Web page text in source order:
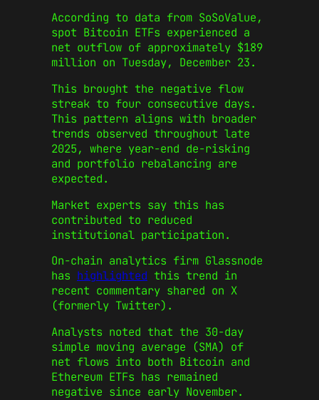
According to data from SoSoValue,
spot Bitcoin ETFs experienced a
net outflow of approximately $189
million on Tuesday, December 23.
This brought the negative flow
streak to four consecutive days.
This pattern aligns with broader
trends observed throughout late
2025, where year-end de-risking
and portfolio rebalancing are
expected.
Market experts say this has
contributed to reduced
institutional participation.
On-chain analytics firm Glassnode
has highlighted this trend in
recent commentary shared on X
(formerly Twitter).
Analysts noted that the 30-day
simple moving average (SMA) of
net flows into both Bitcoin and
Ethereum ETFs has remained
negative since early November.